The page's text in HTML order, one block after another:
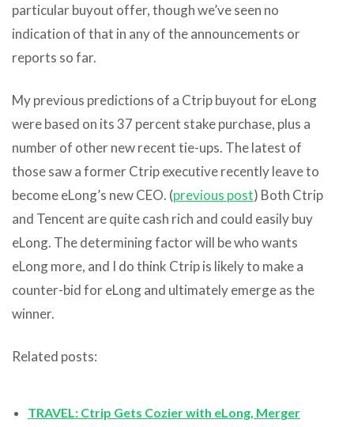
particular buyout offer, though we’ve seen no
indication of that in any of the announcements or
reports so far.
My previous predictions of a Ctrip buyout for eLong
were based on its 37 percent stake purchase, plus a
number of other new recent tie-ups. The latest of
those saw a former Ctrip executive recently leave to
become eLong’s new CEO. (previous post) Both Ctrip
and Tencent are quite cash rich and could easily buy
eLong. The determining factor will be who wants
eLong more, and I do think Ctrip is likely to make a
counter-bid for eLong and ultimately emerge as the
winner.
Related posts:
TRAVEL: Ctrip Gets Cozier with eLong, Merger